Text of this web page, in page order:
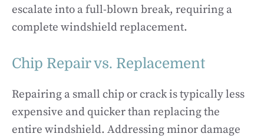
escalate into a full-blown break, requiring a
complete windshield replacement.
Chip Repair vs. Replacement
Repairing a small chip or crack is typically less
expensive and quicker than replacing the
entire windshield. Addressing minor damage